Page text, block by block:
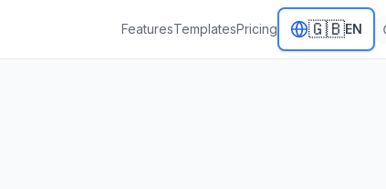
FeaturesTemplatesPricing 🇬🇧EN